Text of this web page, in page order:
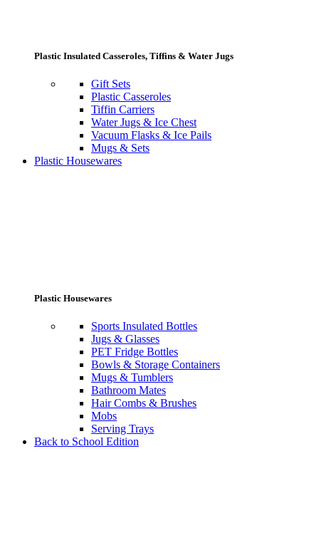
Plastic Insulated Casseroles, Tiffins & Water Jugs
Gift Sets
Plastic Casseroles
Tiffin Carriers
Water Jugs & Ice Chest
Vacuum Flasks & Ice Pails
Mugs & Sets
Plastic Housewares
Plastic Housewares
Sports Insulated Bottles
Jugs & Glasses
PET Fridge Bottles
Bowls & Storage Containers
Mugs & Tumblers
Bathroom Mates
Hair Combs & Brushes
Mobs
Serving Trays
Back to School Edition